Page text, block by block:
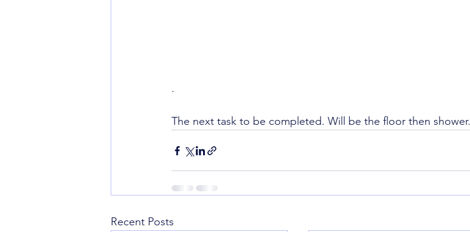
.
The next task to be completed. Will be the floor then shower.
Recent Posts